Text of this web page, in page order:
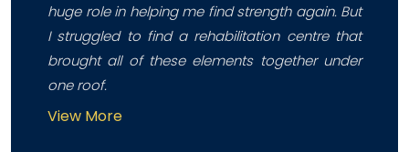
huge role in helping me find strength again. But
I struggled to find a rehabilitation centre that
brought all of these elements together under
one roof.
View More